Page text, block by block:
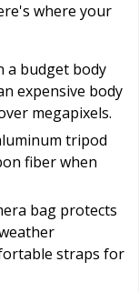
where your
a budget body
expensive body
megapixels.
tripod
fiber when
bag protects
straps for